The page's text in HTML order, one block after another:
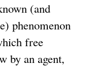
(and
phenomenon
free
by an agent,